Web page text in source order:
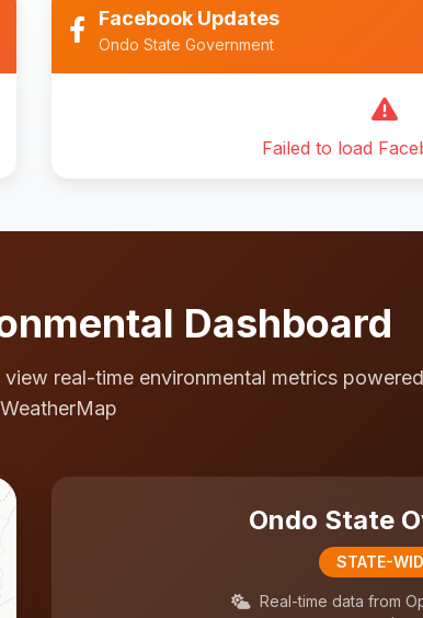
Facebook Updates
Ondo State Government
Failed to load
Dashboard
real-time environmental metrics
Ondo State
STATE-
Real-time data from